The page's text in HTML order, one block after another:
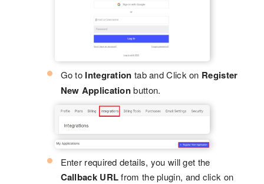
Go to Integration tab and Click on Register
New Applicationbutton.
Enter required details, you will get the
Callback URLfrom the plugin, and click on